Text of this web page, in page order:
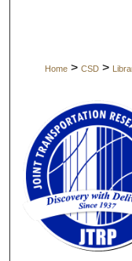
Home > CSD >